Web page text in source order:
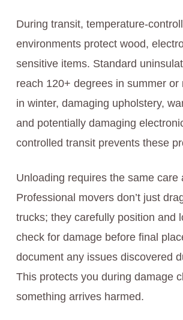
During transit, temperature-
environments protect wood,
sensitive items. Standard
reach 120+ degrees in summer or
in winter, damaging upholstery,
and potentially damaging
controlled transit prevents these
Unloading requires the same care
Professional movers don’t just
trucks; they carefully position and
check for damage before final
document any issues discovered
This protects you during damage
something arrives harmed.